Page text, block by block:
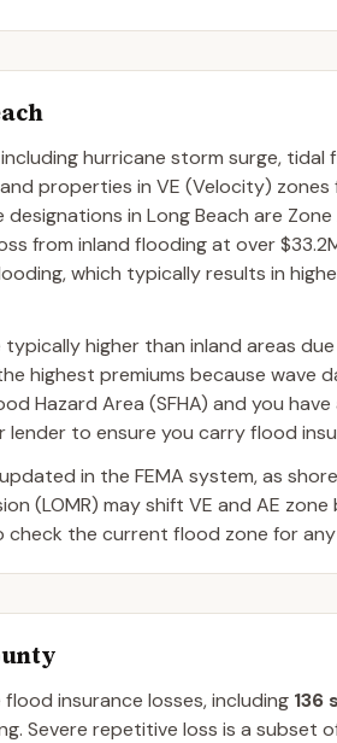
hurricane storm surge, tidal
properties in VE (Velocity)
in Long Beach are Zone
from inland flooding at over
which typically results in
typically higher than inland areas
highest premiums because wave
Hazard Area (SFHA) and you
lender to ensure you carry flood
in the FEMA system, as
(LOMR) may shift VE and AE
the current flood zone for any
insurance losses, including 136
Severe repetitive loss is a subset